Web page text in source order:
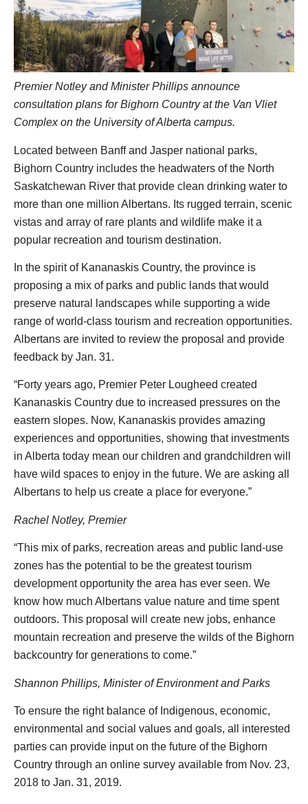
Premier Notley and Minister Phillips announce
consultation plans for Bighorn Country at the Van Vliet
Complex on the University of Alberta campus.
Located between Banff and Jasper national parks,
Bighorn Country includes the headwaters of the North
Saskatchewan River that provide clean drinking water to
more than one million Albertans. Its rugged terrain, scenic
vistas and array of rare plants and wildlife make it a
popular recreation and tourism destination.
In the spirit of Kananaskis Country, the province is
proposing a mix of parks and public lands that would
preserve natural landscapes while supporting a wide
range of world-class tourism and recreation opportunities.
Albertans are invited to review the proposal and provide
feedback by Jan. 31.
“Forty years ago, Premier Peter Lougheed created
Kananaskis Country due to increased pressures on the
eastern slopes. Now, Kananaskis provides amazing
experiences and opportunities, showing that investments
in Alberta today mean our children and grandchildren will
have wild spaces to enjoy in the future. We are asking all
Albertans to help us create a place for everyone.”
Rachel Notley, Premier
“This mix of parks, recreation areas and public land-use
zones has the potential to be the greatest tourism
development opportunity the area has ever seen. We
know how much Albertans value nature and time spent
outdoors. This proposal will create new jobs, enhance
mountain recreation and preserve the wilds of the Bighorn
backcountry for generations to come.”
Shannon Phillips, Minister of Environment and Parks
To ensure the right balance of Indigenous, economic,
environmental and social values and goals, all interested
parties can provide input on the future of the Bighorn
Country through an online survey available from Nov. 23,
2018 to Jan. 31, 2019.